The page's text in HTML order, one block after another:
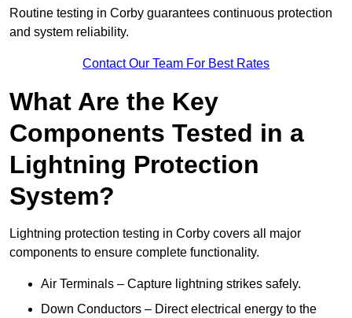
Routine testing in Corby guarantees continuous protection
and system reliability.
Contact Our Team For Best Rates
What Are the Key
Components Tested in a
Lightning Protection
System?
Lightning protection testing in Corby covers all major
components to ensure complete functionality.
Air Terminals – Capture lightning strikes safely.
Down Conductors – Direct electrical energy to the